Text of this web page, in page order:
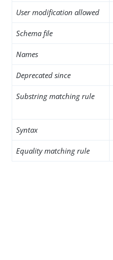
User modification allowed
Schema file
Names
Deprecated since
Substring matching rule
Syntax
Equality matching rule